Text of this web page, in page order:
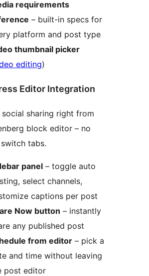
requirements
– built-in specs for
platform and post type
thumbnail picker
editing)
Editor Integration
social sharing right from
block editor – no
tabs.
panel – toggle auto
select channels,
captions per post
Now button – instantly
any published post
from editor – pick a
and time without leaving
post editor